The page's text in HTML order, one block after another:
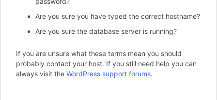
Are you sure you have typed the correct hostname?
Are you sure the database server is running?
If you are unsure what these terms mean you should
probably contact your host. If you still need help you can
always visit the WordPress support forums.